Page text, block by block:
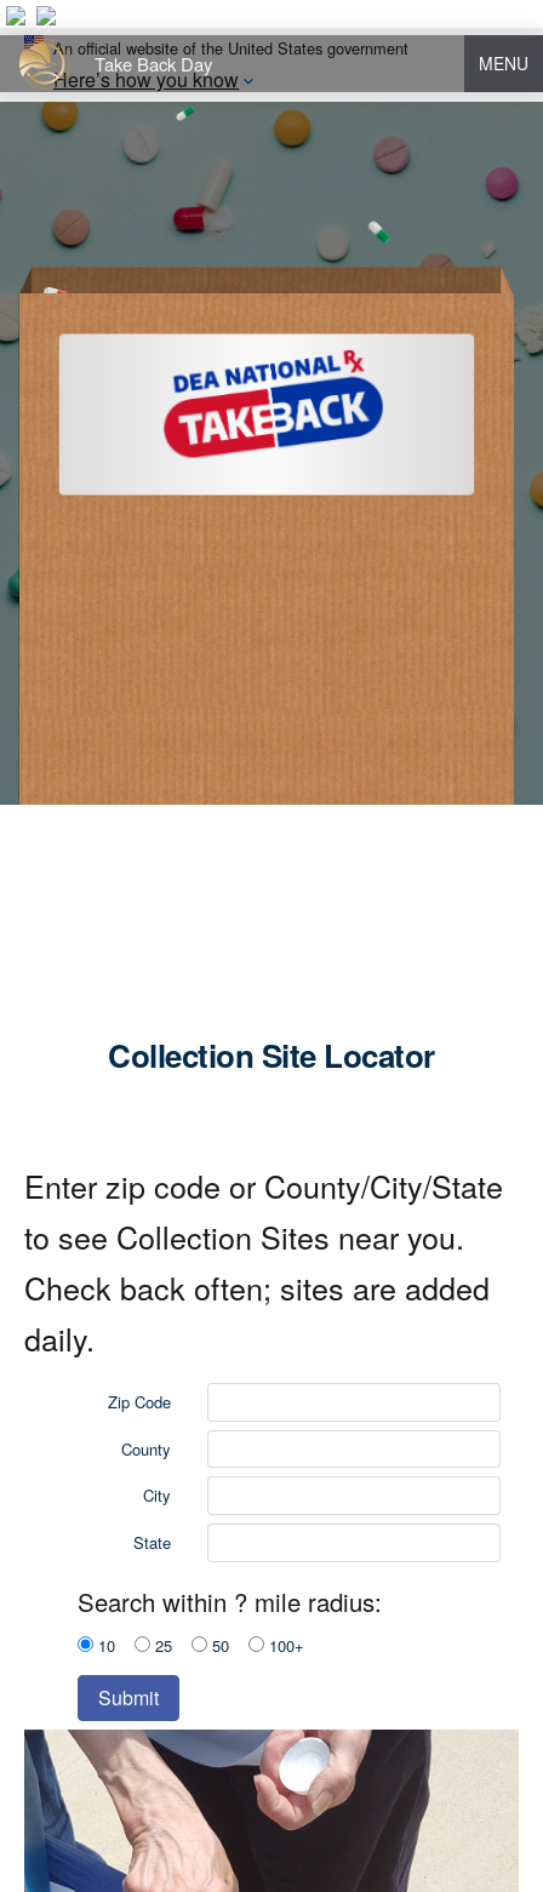
An official website of the United States government
Here’s how you know
Take Back Day MENU
Collection Site Locator
Enter zip code or County/City/State
to see Collection Sites near you.
Check back often; sites are added
daily.
Zip Code
County
City
State
Search within ? mile radius:
10 25 50 100+